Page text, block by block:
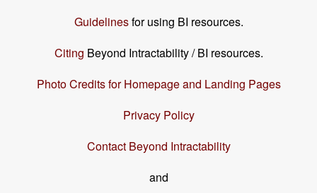
Guidelinesfor using BI resources.
Citing Beyond Intractability / BI resources.
Photo Credits for Homepage and Landing Pages
Privacy Policy
Contact Beyond Intractability
and